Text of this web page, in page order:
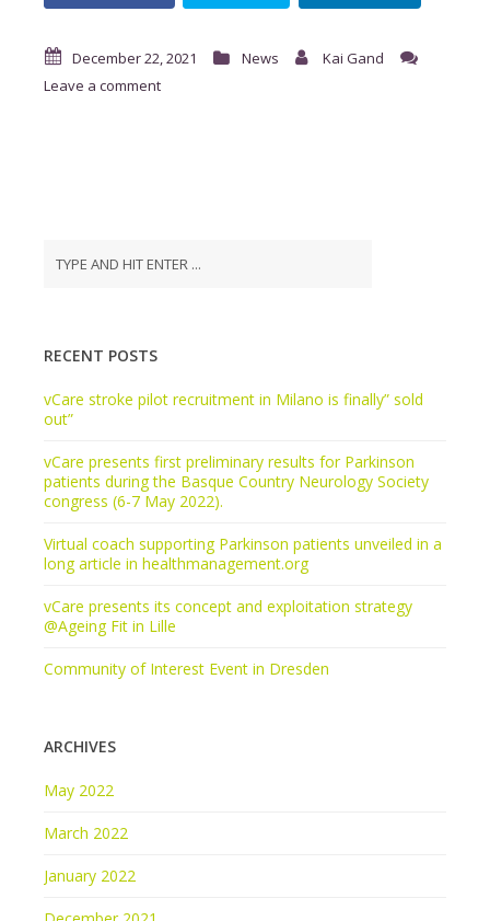
December 22, 2021 News
Kai Gand
Leave a comment
RECENT POSTS
vCare stroke pilot recruitment in Milano is finally” sold
out”
vCare presents first preliminary results for Parkinson
patients during the Basque Country Neurology Society
congress (6-7 May 2022).
Virtual coach supporting Parkinson patients unveiled in a
long article in healthmanagement.org
vCare presents its concept and exploitation strategy
@Ageing Fit in Lille
Community of Interest Event in Dresden
ARCHIVES
May 2022
March 2022
January 2022